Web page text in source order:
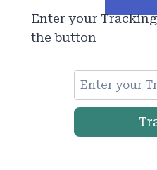
Enter your
the button